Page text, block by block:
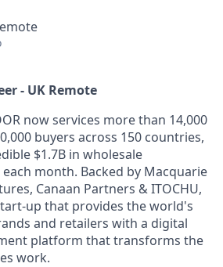
- UK Remote
now services more than 14,000
buyers across 150 countries,
$1.7B in wholesale
month. Backed by Macquarie
Canaan Partners & ITOCHU,
up that provides the world's
and retailers with a digital
platform that transforms the
work.